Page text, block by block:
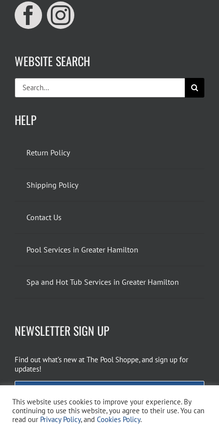
WEBSITE SEARCH
Search
for:
HELP
Return Policy
Shipping Policy
Contact Us
Pool Services in Greater Hamilton
Spa and Hot Tub Services in Greater Hamilton
NEWSLETTER SIGN UP
Find out what’s new at The Pool Shoppe, and sign up for
updates!
This website uses cookies to improve your experience. By
continuing to use this website, you agree to their use. You can
read our Privacy Policy, and Cookies Policy.